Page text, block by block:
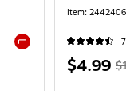
Exited tooltip
Item:
Price
$4.99,